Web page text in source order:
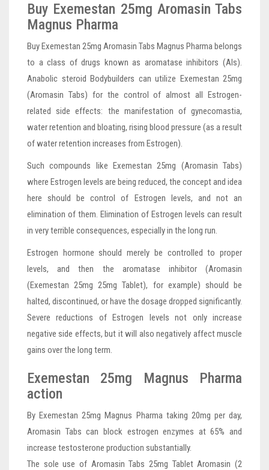
Buy Exemestan 25mg Aromasin Tabs
Magnus Pharma
Buy Exemestan 25mg Aromasin Tabs Magnus Pharma belongs
to a class of drugs known as aromatase inhibitors (AIs).
Anabolic steroid Bodybuilders can utilize Exemestan 25mg
(Aromasin Tabs) for the control of almost all Estrogen-
related side effects: the manifestation of gynecomastia,
water retention and bloating, rising blood pressure (as a result
of water retention increases from Estrogen).
Such compounds like Exemestan 25mg (Aromasin Tabs)
where Estrogen levels are being reduced, the concept and idea
here should be control of Estrogen levels, and not an
elimination of them. Elimination of Estrogen levels can result
in very terrible consequences, especially in the long run.
Estrogen hormone should merely be controlled to proper
levels, and then the aromatase inhibitor (Aromasin
(Exemestan 25mg 25mg Tablet), for example) should be
halted, discontinued, or have the dosage dropped significantly.
Severe reductions of Estrogen levels not only increase
negative side effects, but it will also negatively affect muscle
gains over the long term.
Exemestan 25mg Magnus Pharma
action
By Exemestan 25mg Magnus Pharma taking 20mg per day,
Aromasin Tabs can block estrogen enzymes at 65% and
increase testosterone production substantially.
The sole use of Aromasin Tabs 25mg Tablet Aromasin (2